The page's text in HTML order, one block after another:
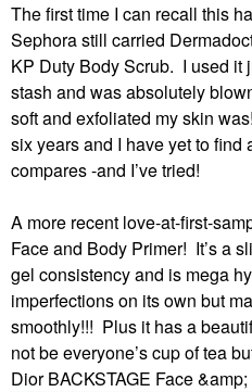
The first time I can recall this
Sephora still carried
KP Duty Body Scrub. I used it
stash and was absolutely
soft and exfoliated my skin was!
six years and I have yet to find
compares -and I’ve tried!
A more recent love-at-first-
Face and Body Primer! It’s a
gel consistency and is mega
imperfections on its own but
smoothly!!! Plus it has a
not be everyone’s cup of tea
Dior BACKSTAGE Face